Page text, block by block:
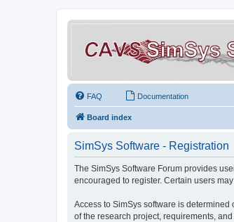
FAQ Documentation
Board index
SimSys Software - Registration
The SimSys Software Forum provides
encouraged to register. Certain users
Access to SimSys software is
of the research project, requirements,